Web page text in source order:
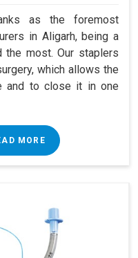
as the foremost
in Aligarh, being a
the most. Our staplers
which allows the
and to close it in one
MORE